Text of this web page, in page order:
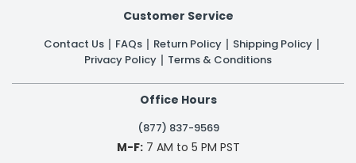
Customer Service
Contact Us FAQs Return Policy
Shipping Policy
Privacy Policy
Terms & Conditions
Office Hours
(877) 837-9569
M-F:7 AM to 5 PM PST